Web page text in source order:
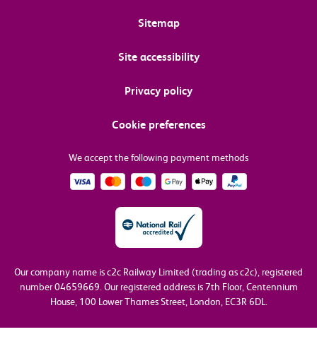
Sitemap
Site accessibility
Privacy policy
Cookie preferences
We accept the following payment methods
Our company name is c2c Railway Limited (trading as c2c), registered
number 04659669. Our registered address is 7th Floor, Centennium
House, 100 Lower Thames Street, London, EC3R 6DL.